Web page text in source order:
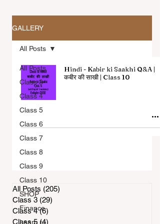
All Articles
GALLERY
All Posts
Class 3
Class 4
Class 5
Class 6
Class 7
Class 8
Class 9
Class 10
SHOP
Finance
Learn to
All Posts
Hindi - Kabir ki Saakhi Q&A |
कबीर की साखी | Class 10
All Posts (205)
Class 3 (29)
Class 4 (6)
Class 5 (4)